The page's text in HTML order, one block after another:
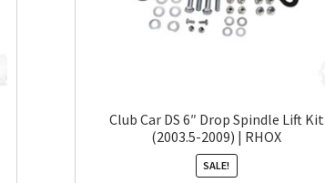
Club Car DS 6″ Drop Spindle Lift Kit
(2003.5-2009) | RHOX
SALE!